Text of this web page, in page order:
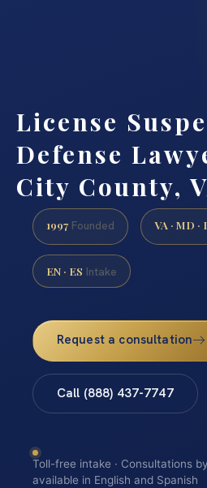
License
Defense
City County,
1997 Founded VA · MD ·
EN · ES Intake
Request a consultation
Call (888) 437-7747
Toll-free intake · Consultations
available in English and Spanish